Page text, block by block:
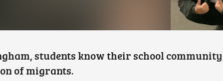
students know their school community
of migrants.